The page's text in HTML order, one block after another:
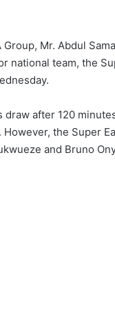
Mr. Abdul
national team, the
draw after 120
However, the Super
and Bruno